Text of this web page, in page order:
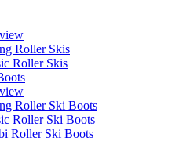
Roller Skis
Roller Skis
Roller Ski Boots
Roller Ski Boots
Roller Ski Boots